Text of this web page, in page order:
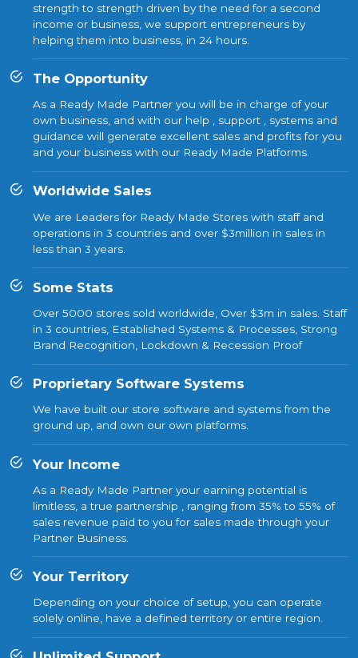
strength to strength driven by the need for a second
income or business, we support entrepreneurs by
helping them into business, in 24 hours.
The Opportunity
As a Ready Made Partner you will be in charge of your
own business, and with our help , support , systems and
guidance will generate excellent sales and profits for you
and your business with our Ready Made Platforms.
Worldwide Sales
We are Leaders for Ready Made Stores with staff and
operations in 3 countries and over $3million in sales in
less than 3 years.
Some Stats
Over 5000 stores sold worldwide, Over $3m in sales. Staff
in 3 countries, Established Systems & Processes, Strong
Brand Recognition, Lockdown & Recession Proof
Proprietary Software Systems
We have built our store software and systems from the
ground up, and own our own platforms.
Your Income
As a Ready Made Partner your earning potential is
limitless, a true partnership , ranging from 35% to 55% of
sales revenue paid to you for sales made through your
Partner Business.
Your Territory
Depending on your choice of setup, you can operate
solely online, have a defined territory or entire region.